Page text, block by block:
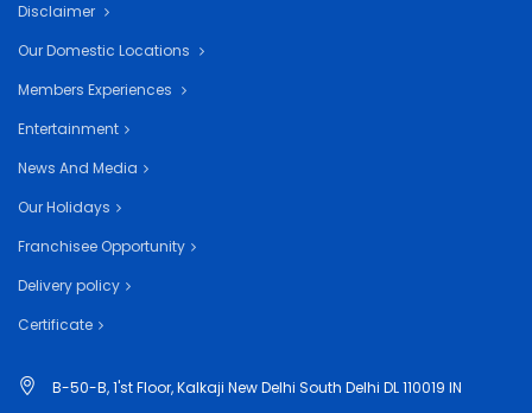
Disclaimer
Our Domestic Locations
Members Experiences
Entertainment
News And Media
Our Holidays
Franchisee Opportunity
Delivery policy
Certificate
B-50-B, 1'st Floor, Kalkaji New Delhi South Delhi DL 110019 IN